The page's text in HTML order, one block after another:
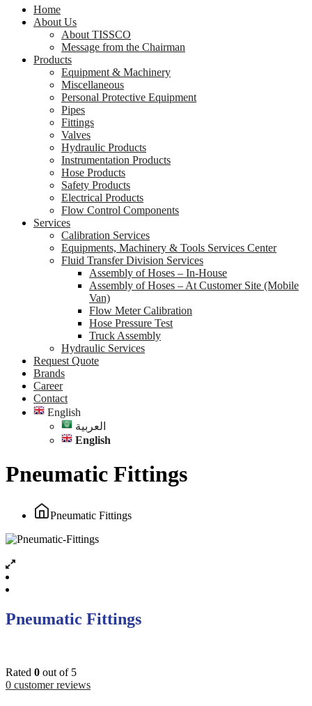
Home
About Us
About TISSCO
Message from the Chairman
Products
Equipment & Machinery
Miscellaneous
Personal Protective Equipment
Pipes
Fittings
Valves
Hydraulic Products
Instrumentation Products
Hose Products
Safety Products
Electrical Products
Flow Control Components
Services
Calibration Services
Equipments, Machinery & Tools Services Center
Fluid Transfer Division Services
Assembly of Hoses – In-House
Assembly of Hoses – At Customer Site (Mobile
Van)
Flow Meter Calibration
Hose Pressure Test
Truck Assembly
Hydraulic Services
Request Quote
Brands
Career
Contact
English
العربية
English
Pneumatic Fittings
Pneumatic Fittings
Pneumatic Fittings
Rated 0 out of 5
0 customer reviews